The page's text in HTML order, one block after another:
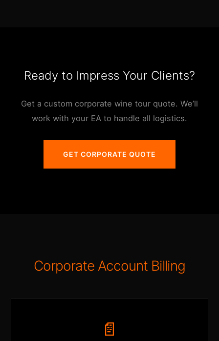
Ready to Impress Your Clients?
Get a custom corporate wine tour quote. We’ll
work with your EA to handle all logistics.
GET CORPORATE QUOTE
Corporate Account Billing
📄